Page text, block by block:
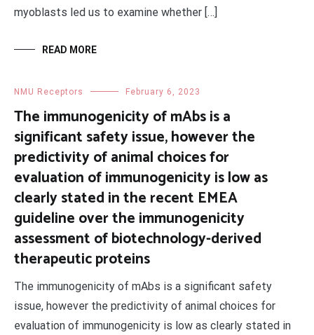
myoblasts led us to examine whether […]
READ MORE
NMU Receptors February 6, 2023
The immunogenicity of mAbs is a
significant safety issue, however the
predictivity of animal choices for
evaluation of immunogenicity is low as
clearly stated in the recent EMEA
guideline over the immunogenicity
assessment of biotechnology-derived
therapeutic proteins
The immunogenicity of mAbs is a significant safety
issue, however the predictivity of animal choices for
evaluation of immunogenicity is low as clearly stated in